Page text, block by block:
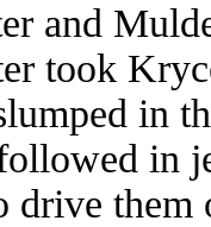
and
took
in
in
drive them